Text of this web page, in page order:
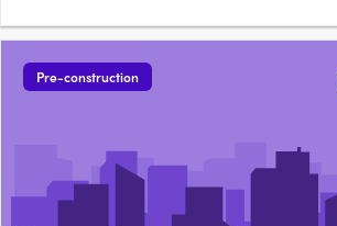
Pre-construction